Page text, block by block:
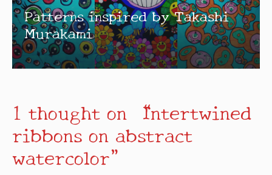
Patterns inspired by Takashi
Murakami
1 thought on “Intertwined
ribbons on abstract
watercolor”